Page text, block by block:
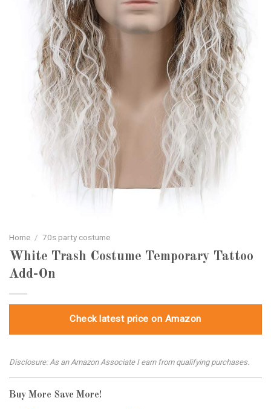
Home / 70s party costume
White Trash Costume Temporary Tattoo
Add-On
Check latest price on Amazon
Disclosure: As an Amazon Associate I earn from qualifying purchases.
Buy More Save More!